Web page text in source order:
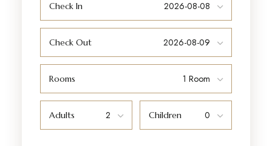
Check In
Check Out
Rooms
Adults Children